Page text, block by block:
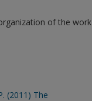
of the work
(2011) The